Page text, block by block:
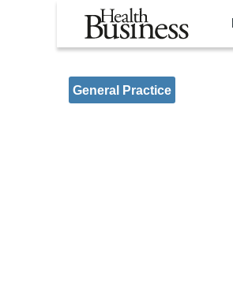
Skip to main content
General Practice